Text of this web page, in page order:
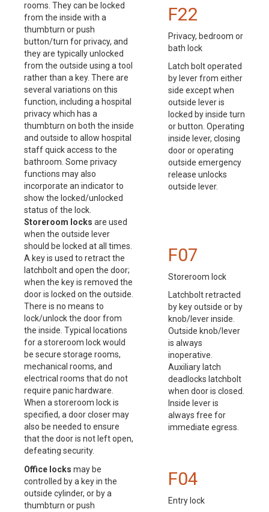
rooms. They can be locked
from the inside with a
thumbturn or push
button/turn for privacy, and
they are typically unlocked
from the outside using a tool
rather than a key. There are
several variations on this
function, including a hospital
privacy which has a
thumbturn on both the inside
and outside to allow hospital
staff quick access to the
bathroom. Some privacy
functions may also
incorporate an indicator to
show the locked/unlocked
status of the lock.
F22
Privacy, bedroom or
bath lock
Latch bolt operated
by lever from either
side except when
outside lever is
locked by inside turn
or button. Operating
inside lever, closing
door or operating
outside emergency
release unlocks
outside lever.
Storeroom locks are used
when the outside lever
should be locked at all times.
A key is used to retract the
latchbolt and open the door;
when the key is removed the
door is locked on the outside.
There is no means to
lock/unlock the door from
the inside. Typical locations
for a storeroom lock would
be secure storage rooms,
mechanical rooms, and
electrical rooms that do not
require panic hardware.
When a storeroom lock is
specified, a door closer may
also be needed to ensure
that the door is not left open,
defeating security.
F07
Storeroom lock
Latchbolt retracted
by key outside or by
knob/lever inside.
Outside knob/lever
is always
inoperative.
Auxiliary latch
deadlocks latchbolt
when door is closed.
Inside lever is
always free for
immediate egress.
Office locks may be
controlled by a key in the
outside cylinder, or by a
thumbturn or push
F04
Entry lock